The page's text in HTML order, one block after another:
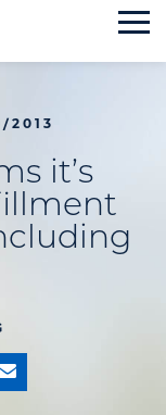
2013
it’s